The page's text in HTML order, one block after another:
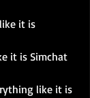
it is
it is Simchat
like it is